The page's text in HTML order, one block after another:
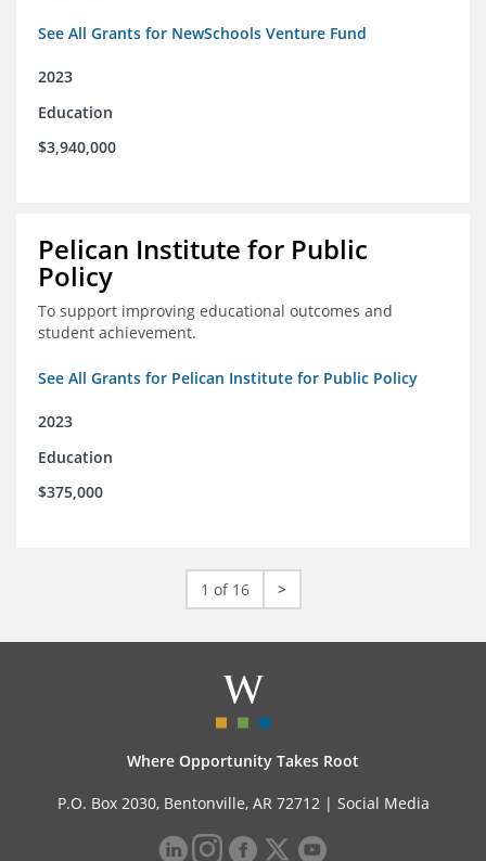
See All Grants for NewSchools Venture Fund
2023
Education
$3,940,000
Pelican Institute for Public
Policy
To support improving educational outcomes and
student achievement.
See All Grants for Pelican Institute for Public Policy
2023
Education
$375,000
1 of 16 >
Where Opportunity Takes Root
P.O. Box 2030, Bentonville, AR 72712 | Social Media